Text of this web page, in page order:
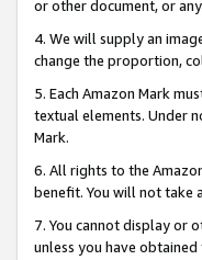
or other document, or
4. We will supply an
change the proportion,
5. Each Amazon Mark
textual elements. Under
Mark.
6. All rights to the
benefit. You will not take
7. You cannot display or
unless you have